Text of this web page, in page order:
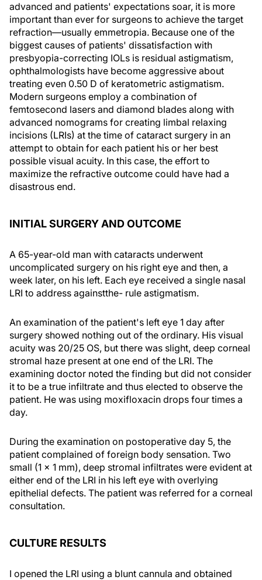
advanced and patients' expectations soar, it is more
important than ever for surgeons to achieve the target
refraction—usually emmetropia. Because one of the
biggest causes of patients' dissatisfaction with
presbyopia-correcting IOLs is residual astigmatism,
ophthalmologists have become aggressive about
treating even 0.50 D of keratometric astigmatism.
Modern surgeons employ a combination of
femtosecond lasers and diamond blades along with
advanced nomograms for creating limbal relaxing
incisions (LRIs) at the time of cataract surgery in an
attempt to obtain for each patient his or her best
possible visual acuity. In this case, the effort to
maximize the refractive outcome could have had a
disastrous end.
INITIAL SURGERY AND OUTCOME
A 65-year-old man with cataracts underwent
uncomplicated surgery on his right eye and then, a
week later, on his left. Each eye received a single nasal
LRI to address againstthe- rule astigmatism.
An examination of the patient's left eye 1 day after
surgery showed nothing out of the ordinary. His visual
acuity was 20/25 OS, but there was slight, deep corneal
stromal haze present at one end of the LRI. The
examining doctor noted the finding but did not consider
it to be a true infiltrate and thus elected to observe the
patient. He was using moxifloxacin drops four times a
day.
During the examination on postoperative day 5, the
patient complained of foreign body sensation. Two
small (1 × 1 mm), deep stromal infiltrates were evident at
either end of the LRI in his left eye with overlying
epithelial defects. The patient was referred for a corneal
consultation.
CULTURE RESULTS
I opened the LRI using a blunt cannula and obtained